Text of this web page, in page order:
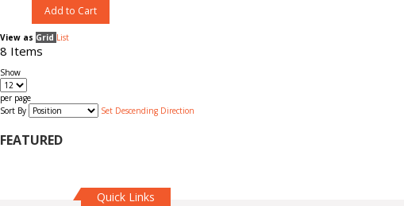
Add to Cart
View as Grid List
8 Items
Show
per page
Sort By
Set Descending Direction
FEATURED
Quick Links